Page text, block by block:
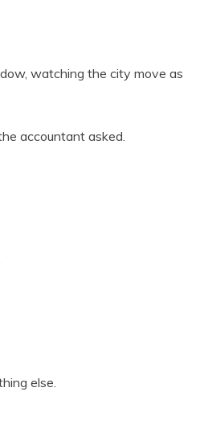
watching the city move as
accountant asked.
else.